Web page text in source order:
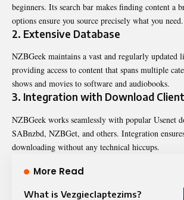
beginners. Its search bar makes finding content a
options ensure you source precisely what you need.
2. Extensive Database
NZBGeek maintains a vast and regularly
providing access to content that spans multiple
shows and movies to software and audiobooks.
3. Integration with Download
NZBGeek works seamlessly with popular Usenet
SABnzbd, NZBGet, and others. Integration
downloading without any technical hiccups.
More Read
What is Vezgieclaptezims?